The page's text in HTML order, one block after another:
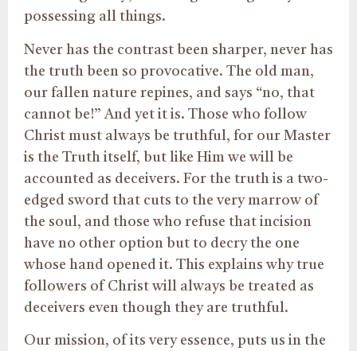
possessing all things.
Never has the contrast been sharper, never has
the truth been so provocative. The old man,
our fallen nature repines, and says “no, that
cannot be!” And yet it is. Those who follow
Christ must always be truthful, for our Master
is the Truth itself, but like Him we will be
accounted as deceivers. For the truth is a two-
edged sword that cuts to the very marrow of
the soul, and those who refuse that incision
have no other option but to decry the one
whose hand opened it. This explains why true
followers of Christ will always be treated as
deceivers even though they are truthful.
Our mission, of its very essence, puts us in the